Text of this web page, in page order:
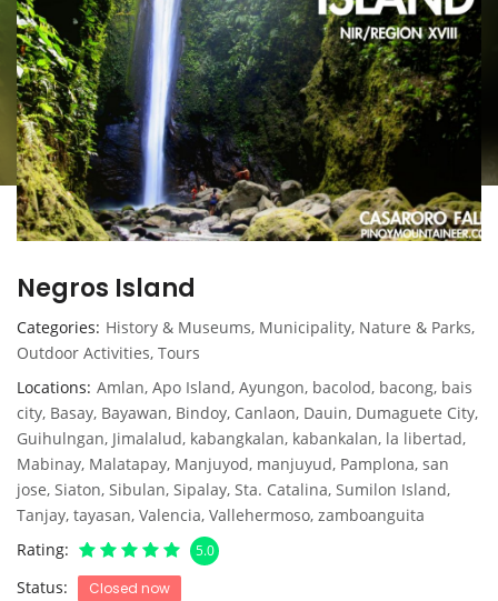
Negros Island
Categories History & Museums, Municipality, Nature & Parks,
Outdoor Activities, Tours
Locations Amlan, Apo Island, Ayungon, bacolod, bacong, bais
city, Basay, Bayawan, Bindoy, Canlaon, Dauin, Dumaguete City,
Guihulngan, Jimalalud, kabangkalan, kabankalan, la libertad,
Mabinay, Malatapay, Manjuyod, manjuyud, Pamplona, san
jose, Siaton, Sibulan, Sipalay, Sta. Catalina, Sumilon Island,
Tanjay, tayasan, Valencia, Vallehermoso, zamboanguita
Rating
5.0
Status Closed now